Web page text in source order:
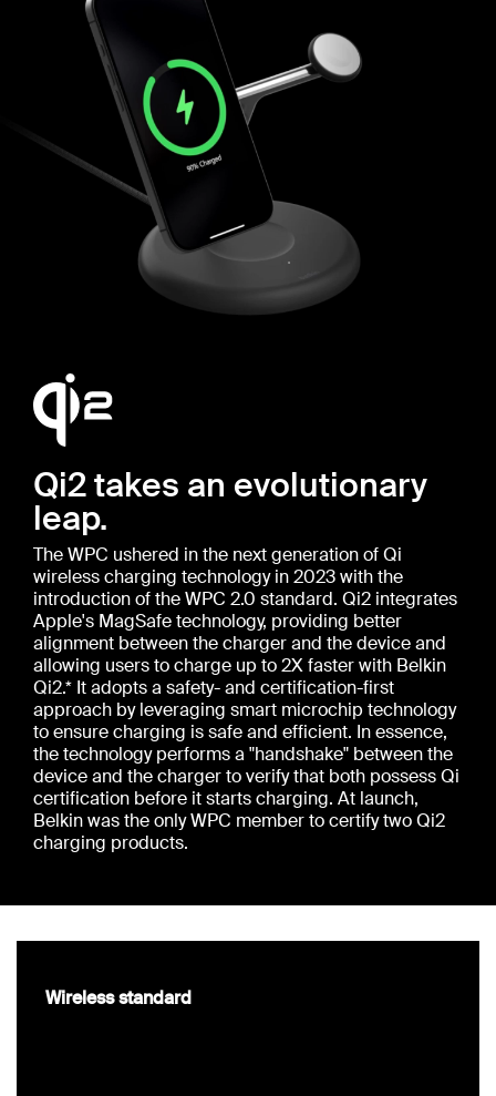
Qi2 takes an evolutionary
leap.
The WPC ushered in the next generation of Qi
wireless charging technology in 2023 with the
introduction of the WPC 2.0 standard. Qi2 integrates
Apple's MagSafe technology, providing better
alignment between the charger and the device and
allowing users to charge up to 2X faster with Belkin
Qi2.* It adopts a safety- and certification-first
approach by leveraging smart microchip technology
to ensure charging is safe and efficient. In essence,
the technology performs a "handshake" between the
device and the charger to verify that both possess Qi
certification before it starts charging. At launch,
Belkin was the only WPC member to certify two Qi2
charging products.
Wireless standard